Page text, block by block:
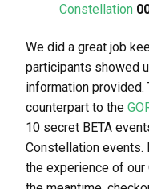
Constellation
We did a great job
participants showed
information provided.
counterpart to the
10 secret BETA
Constellation events.
the experience of our